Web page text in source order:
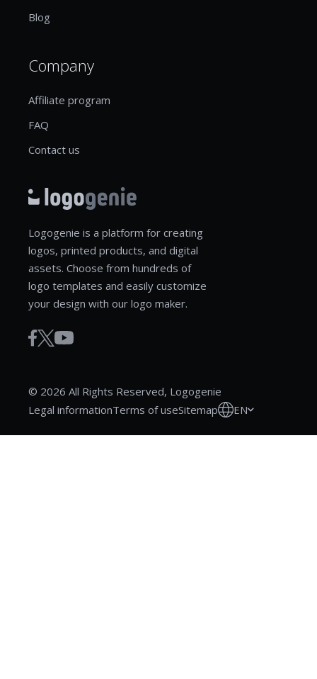
Blog
Company
Affiliate program
FAQ
Contact us
Logogenie is a platform for creating
logos, printed products, and digital
assets. Choose from hundreds of
logo templates and easily customize
your design with our logo maker.
© 2026 All Rights Reserved, Logogenie
Legal informationTerms of useSitemap EN